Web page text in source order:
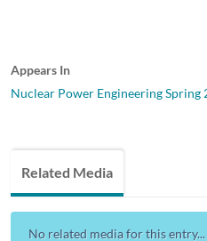
Appears In
Nuclear Power Engineering Spring
Related Media
No related media for this entry...